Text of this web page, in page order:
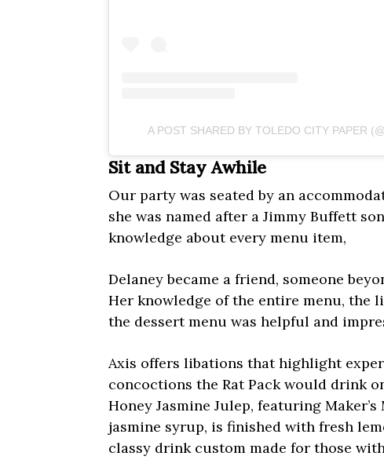
A POST SHARED BY TOLEDO CITY PAPER
Sit and Stay Awhile
Our party was seated by an
she was named after a Jimmy Buffett
knowledge about every menu item,
Delaney became a friend, someone
Her knowledge of the entire menu, the
the dessert menu was helpful and
Axis offers libations that highlight
concoctions the Rat Pack would drink
Honey Jasmine Julep, featuring
jasmine syrup, is finished with fresh
classy drink custom made for those